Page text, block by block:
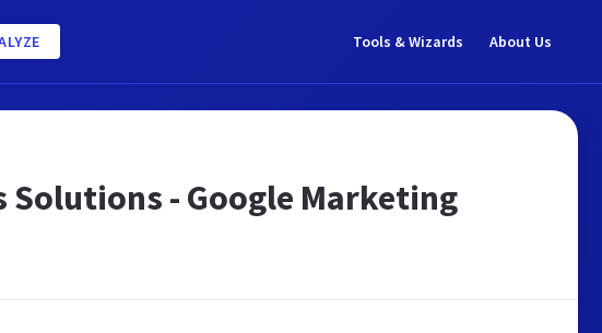
Tools & Wizards About Us
- Google Marketing